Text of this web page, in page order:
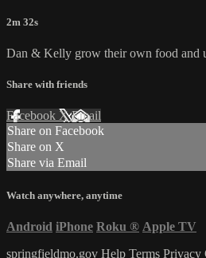
2m 32s
Dan & Kelly grow their own food and
Share with friends
Facebook XEmail
Share on Facebook
Share on X
Share via Email
Watch anywhere, anytime
Android iPhone Roku ® Apple TV
springfieldmo.gov Help Terms Privacy